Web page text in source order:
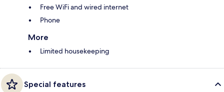
Free WiFi and wired internet
Phone
More
Limited housekeeping
Special features